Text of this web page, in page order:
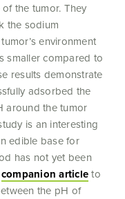
the tumor. They
the sodium
environment
smaller compared to
results demonstrate
adsorbed the
around the tumor
is an interesting
edible base for
has not yet been
companion articleto
the pH of